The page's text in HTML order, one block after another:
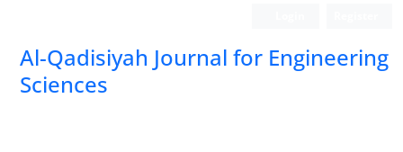
Al-Qadisiyah Journal for Engineering
Sciences